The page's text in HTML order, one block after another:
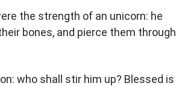
the strength of an unicorn: he
bones, and pierce them through
who shall stir him up? Blessed is